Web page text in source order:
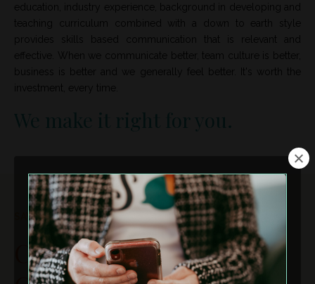
education, industry experience, background in developing and
teaching curriculum combined with a down to earth style
provides skills based communication that is relevant and
effective. When we communicate better, team culture is better,
business is better and we generally feel better. It's worth the
investment, every time.
SAVE THE DATE!
Curiosity In